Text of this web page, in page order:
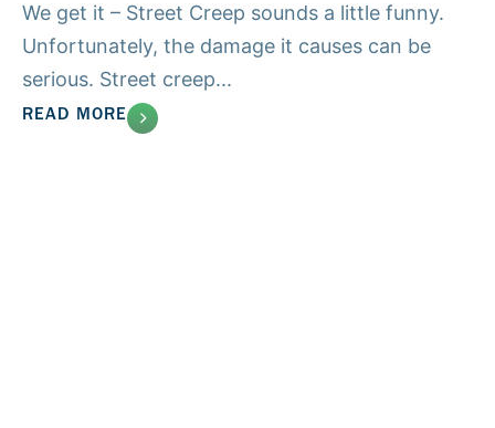
We get it – Street Creep sounds a little funny.
Unfortunately, the damage it causes can be
serious. Street creep...
READ MORE